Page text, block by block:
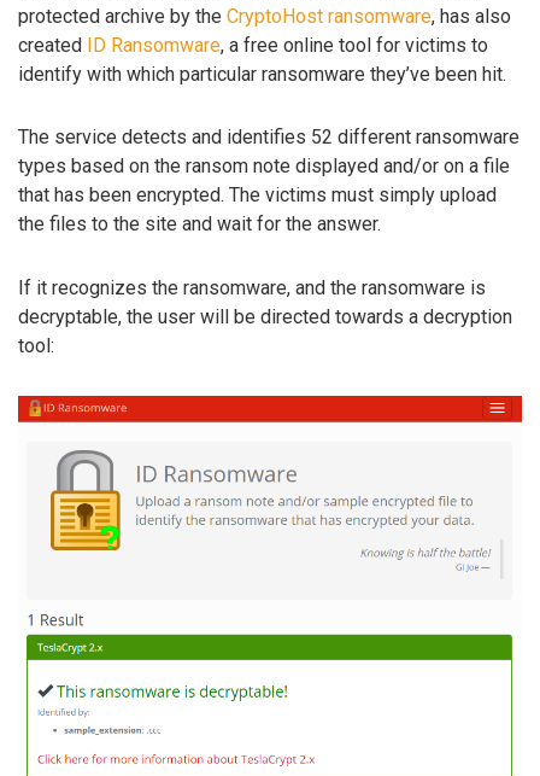
protected archive by the CryptoHost ransomware, has also
created ID Ransomware, a free online tool for victims to
identify with which particular ransomware they’ve been hit.
The service detects and identifies 52 different ransomware
types based on the ransom note displayed and/or on a file
that has been encrypted. The victims must simply upload
the files to the site and wait for the answer.
If it recognizes the ransomware, and the ransomware is
decryptable, the user will be directed towards a decryption
tool: